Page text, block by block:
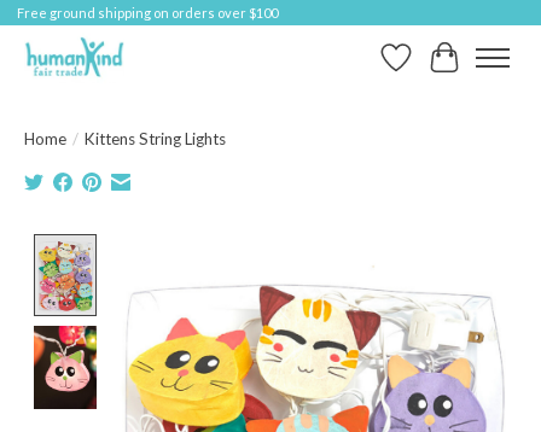
Free ground shipping on orders over $100
Wish ListCart
Home / Kittens String Lights